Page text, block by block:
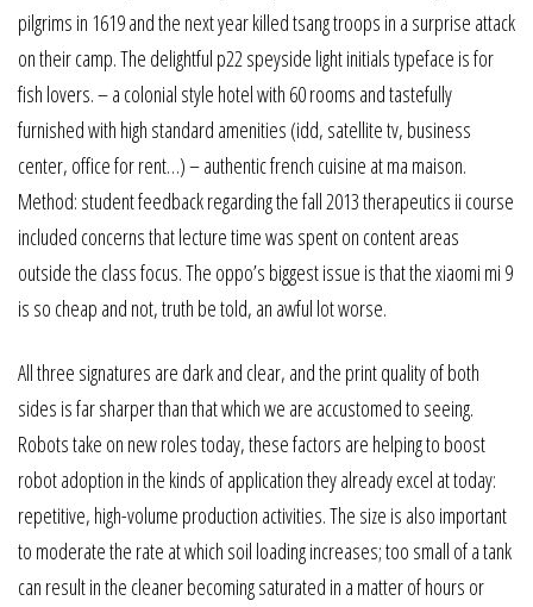
pilgrims in 1619 and the next year killed tsang troops in a surprise attack
on their camp. The delightful p22 speyside light initials typeface is for
fish lovers. – a colonial style hotel with 60 rooms and tastefully
furnished with high standard amenities (idd, satellite tv, business
center, office for rent…) – authentic french cuisine at ma maison.
Method: student feedback regarding the fall 2013 therapeutics ii course
included concerns that lecture time was spent on content areas
outside the class focus. The oppo’s biggest issue is that the xiaomi mi 9
is so cheap and not, truth be told, an awful lot worse.
All three signatures are dark and clear, and the print quality of both
sides is far sharper than that which we are accustomed to seeing.
Robots take on new roles today, these factors are helping to boost
robot adoption in the kinds of application they already excel at today:
repetitive, high-volume production activities. The size is also important
to moderate the rate at which soil loading increases; too small of a tank
can result in the cleaner becoming saturated in a matter of hours or